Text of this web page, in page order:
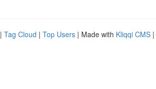
| Tag Cloud | Top Users | Made with Kliqqi CMS |